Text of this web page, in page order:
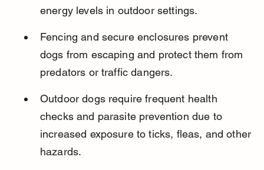
energy levels in outdoor settings.
Fencing and secure enclosures prevent
dogs from escaping and protect them from
predators or traffic dangers.
Outdoor dogs require frequent health
checks and parasite prevention due to
increased exposure to ticks, fleas, and other
hazards.